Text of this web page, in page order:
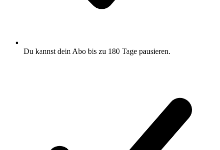
Du kannst dein Abo bis zu 180 Tage pausieren.